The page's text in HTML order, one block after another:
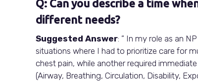
Q: Can you describe a time
different needs?
Suggested Answer: ” In my role as an
situations where I had to prioritize care for
chest pain, while another required
(Airway, Breathing, Circulation, Disability,